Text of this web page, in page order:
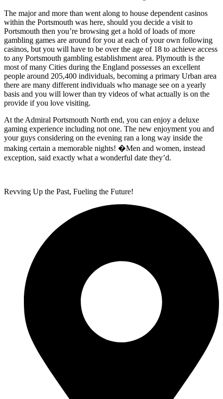
The major and more than went along to house dependent casinos
within the Portsmouth was here, should you decide a visit to
Portsmouth then you’re browsing get a hold of loads of more
gambling games are around for you at each of your own following
casinos, but you will have to be over the age of 18 to achieve access
to any Portsmouth gambling establishment area. Plymouth is the
most of many Cities during the England possesses an excellent
people around 205,400 individuals, becoming a primary Urban area
there are many different individuals who manage see on a yearly
basis and you will lower than try videos of what actually is on the
provide if you love visiting.
At the Admiral Portsmouth North end, you can enjoy a deluxe
gaming experience including not one. The new enjoyment you and
your guys considering on the evening ran a long way inside the
making certain a memorable nights! �Men and women, instead
exception, said exactly what a wonderful date they’d.
Revving Up the Past, Fueling the Future!